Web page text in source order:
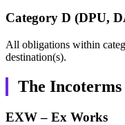
Category D (DPU,
All obligations within
destination(s).
The Incoterms
EXW – Ex Works